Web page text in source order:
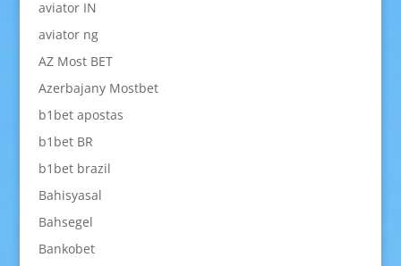
aviator IN
aviator ng
AZ Most BET
Azerbajany Mostbet
b1bet apostas
b1bet BR
b1bet brazil
Bahisyasal
Bahsegel
Bankobet